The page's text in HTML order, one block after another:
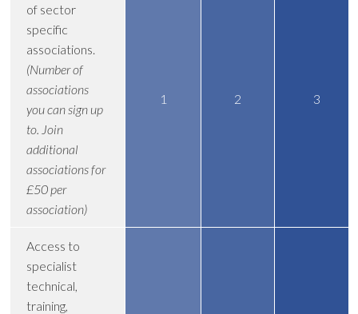
of sector
specific
associations.
(Number of
associations
you can sign up
to. Join
additional
associations for
£50 per
association)
1 2 3
Access to
specialist
technical,
training,